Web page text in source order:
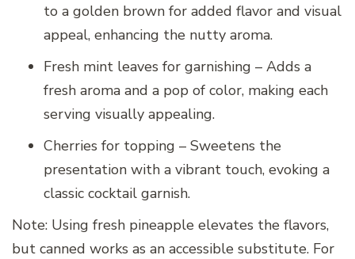
to a golden brown for added flavor and visual
appeal, enhancing the nutty aroma.
Fresh mint leaves for garnishing – Adds a
fresh aroma and a pop of color, making each
serving visually appealing.
Cherries for topping – Sweetens the
presentation with a vibrant touch, evoking a
classic cocktail garnish.
Note: Using fresh pineapple elevates the flavors,
but canned works as an accessible substitute. For